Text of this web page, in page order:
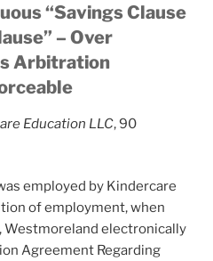
“Savings Clause
– Over
Arbitration
Education LLC, 90
employed by Kindercare
of employment, when
Westmoreland electronically
Agreement Regarding